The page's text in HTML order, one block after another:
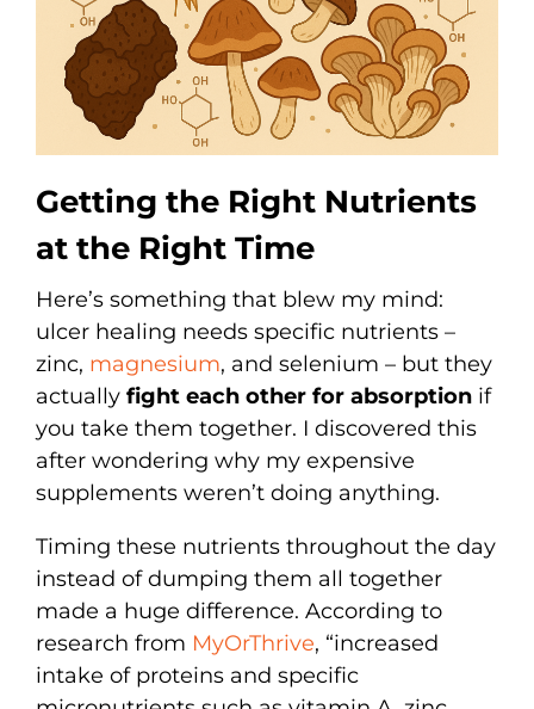
Getting the Right Nutrients
at the Right Time
Here’s something that blew my mind:
ulcer healing needs specific nutrients –
zinc, magnesium, and selenium – but they
actually fight each other for absorption if
you take them together. I discovered this
after wondering why my expensive
supplements weren’t doing anything.
Timing these nutrients throughout the day
instead of dumping them all together
made a huge difference. According to
research from MyOrThrive, “increased
intake of proteins and specific